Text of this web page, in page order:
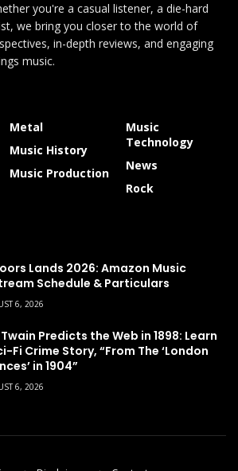
you're a casual listener, a die-hard
we bring you closer to the world of
in-depth reviews, and engaging
music.
Metal
Music History
Music Production
Music
Technology
News
Rock
Lands 2026: Amazon Music
Schedule & Particulars
6, 2026
Predicts the Web in 1898: Learn
Fi Crime Story, “From The ‘London
in 1904”
6, 2026